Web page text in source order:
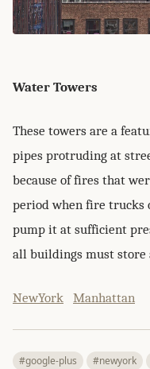
Water Towers
These towers are a
pipes protruding at
because of fires that
period when fire trucks
pump it at sufficient
all buildings must
NewYork Manhattan
#google-plus #newyork